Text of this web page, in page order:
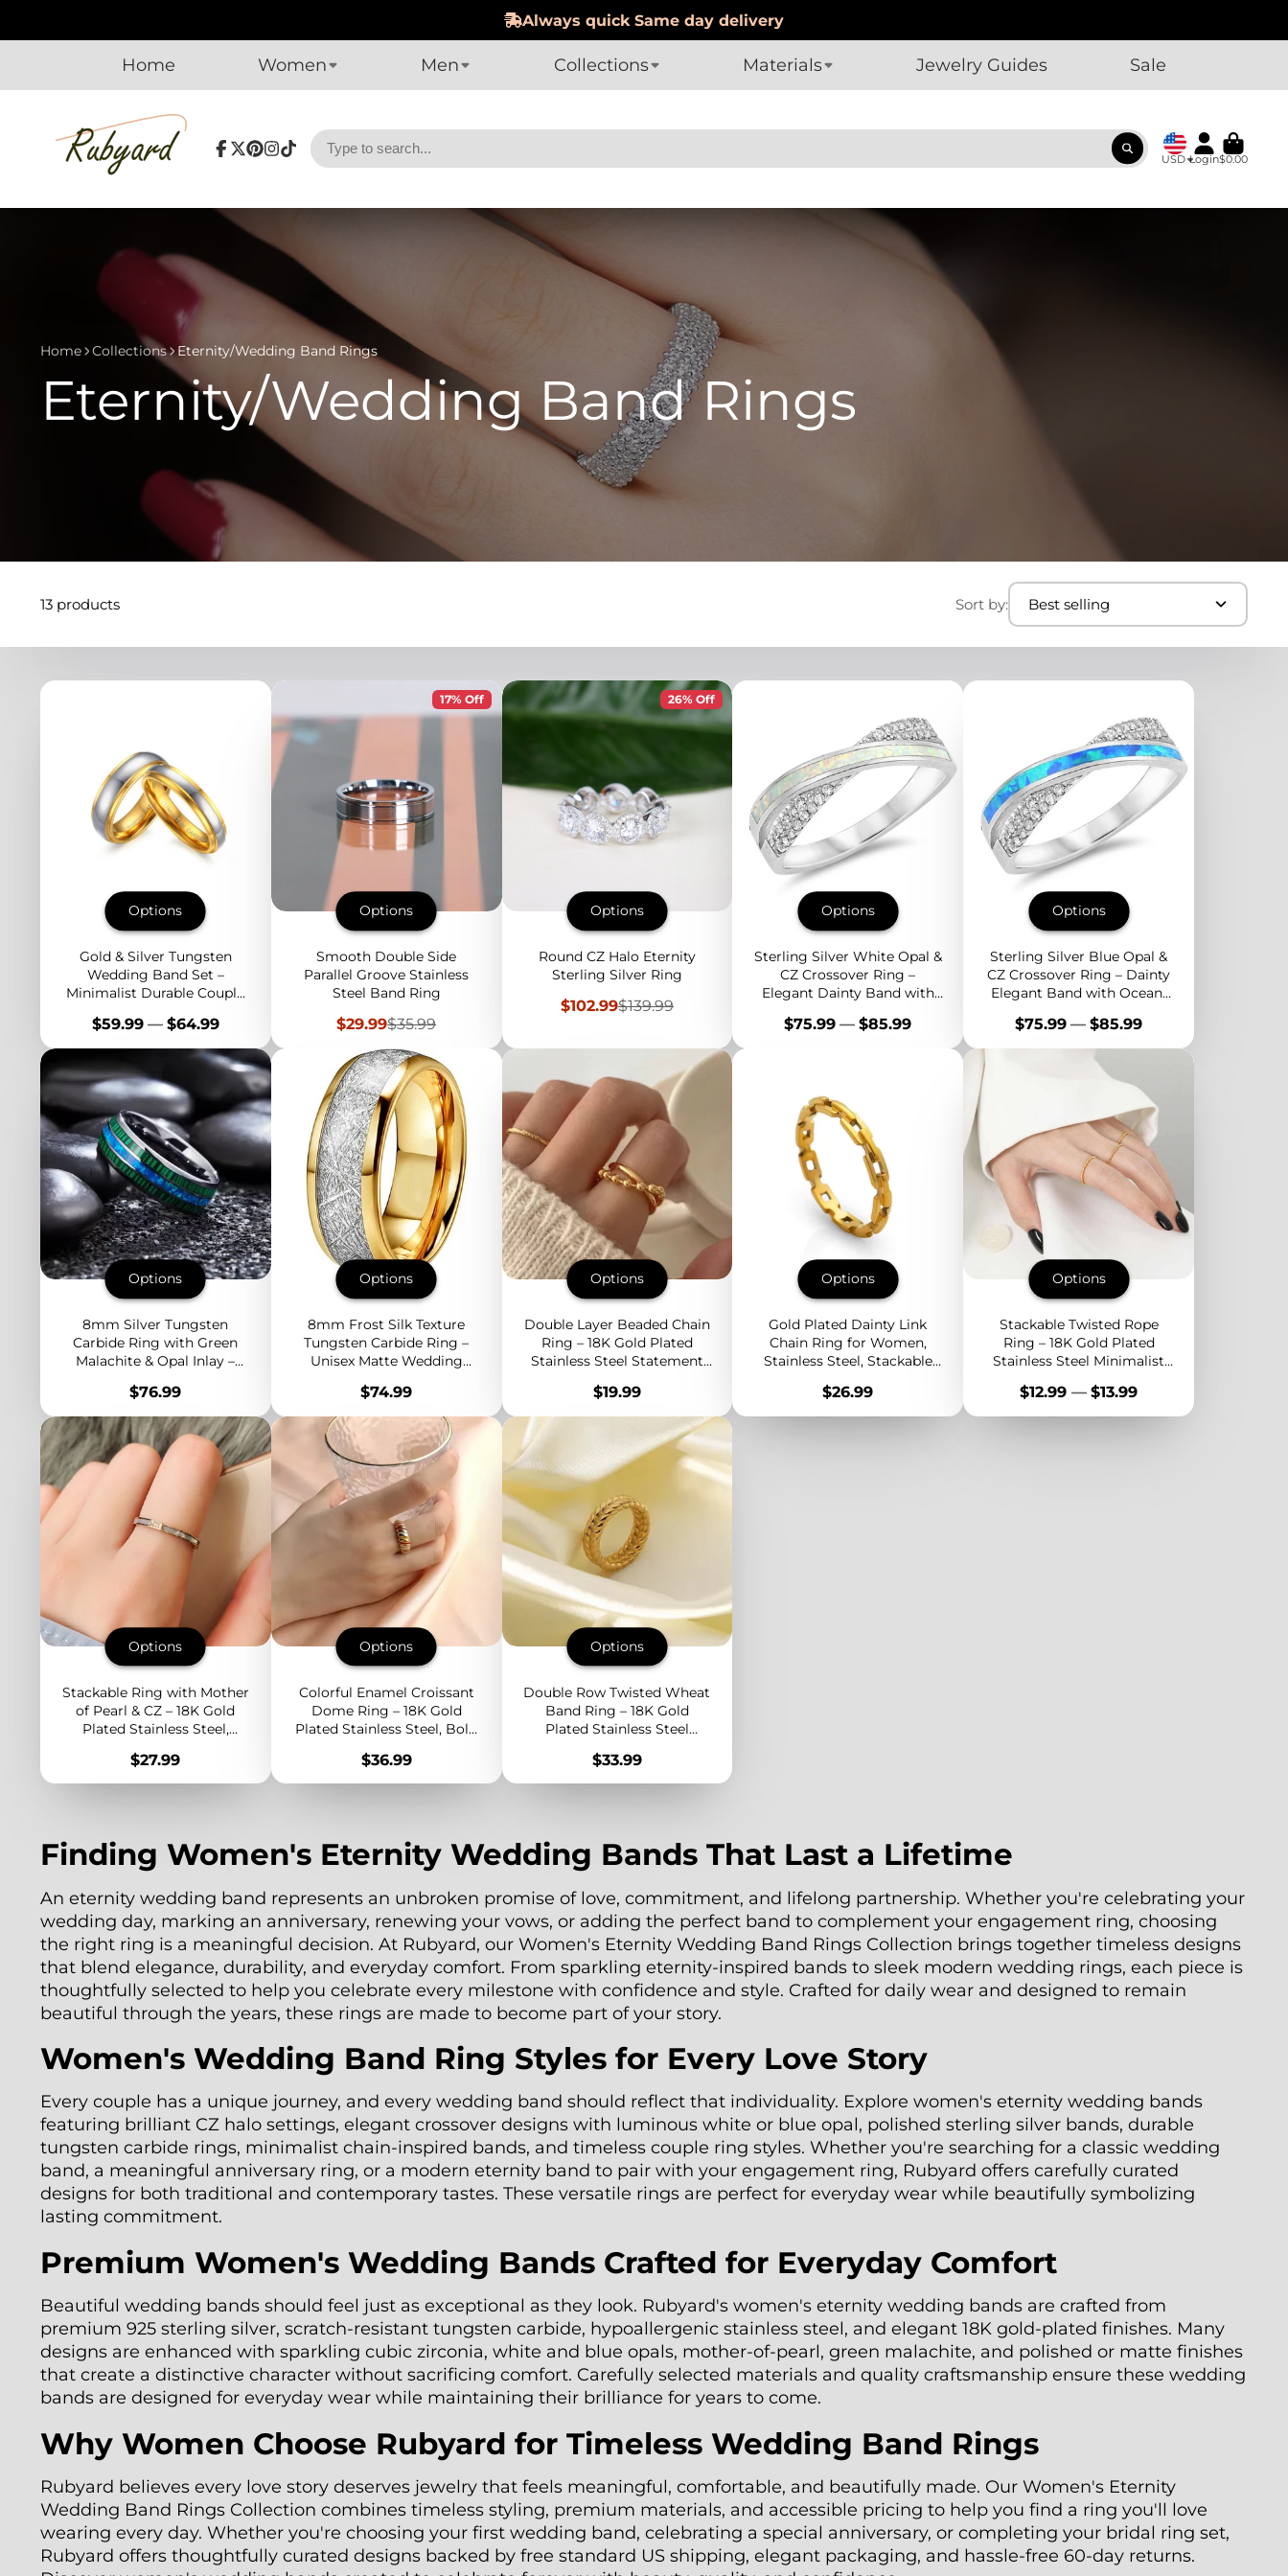
Hassle-Free 60-day Returns
Home Women Men Collections Materials Jewelry Guides Sale
Instagram
TikTok USD Login$0.00
Home Collections Eternity/Wedding Band Rings
Eternity/Wedding Band Rings
13 products Sort by: Best selling
Options
Gold & Silver Tungsten
Wedding Band Set –
Minimalist Durable Couple
Anniversary, Everyday
Price
$59.99 — $64.99
17% Off
Options
Smooth Double Side
Parallel Groove Stainless
Steel Band Ring
Sale
$29.99Regular
$35.99
26% Off
Options
Round CZ Halo Eternity
Sterling Silver Ring
Sale
$102.99Regular
$139.99
Options
Sterling Silver White Opal &
CZ Crossover Ring –
Elegant Dainty Band with
Price
$75.99 — $85.99
Options
Sterling Silver Blue Opal &
CZ Crossover Ring – Dainty
Elegant Band with Ocean-
Price
$75.99 — $85.99
Options
8mm Silver Tungsten
Carbide Ring with Green
Malachite & Opal Inlay –
Band – Fashion
Engagement Jewelry
Price
$76.99
Options
8mm Frost Silk Texture
Tungsten Carbide Ring –
Unisex Matte Wedding
Comfort Fit
Price
$74.99
Options
Double Layer Beaded Chain
Ring – 18K Gold Plated
Stainless Steel Statement
Stacked Design
Price
$19.99
Options
Gold Plated Dainty Link
Chain Ring for Women,
Stainless Steel, Stackable
Everyday Band
Price
$26.99
Options
Stackable Twisted Rope
Ring – 18K Gold Plated
Stainless Steel Minimalist
Everyday Wear
Price
$12.99 — $13.99
Options
Stackable Ring with Mother
of Pearl & CZ – 18K Gold
Plated Stainless Steel,
Layering
Price
$27.99
Options
Colorful Enamel Croissant
Dome Ring – 18K Gold
Plated Stainless Steel, Bold
Statement Jewelry
Price
$36.99
Options
Double Row Twisted Wheat
Band Ring – 18K Gold
Plated Stainless Steel
Women
Price
$33.99
Finding Women's Eternity Wedding Bands That Last a Lifetime
An eternity wedding band represents an unbroken promise of love, commitment, and lifelong partnership. Whether you're celebrating your
wedding day, marking an anniversary, renewing your vows, or adding the perfect band to complement your engagement ring, choosing
the right ring is a meaningful decision. At Rubyard, our Women's Eternity Wedding Band Rings Collection brings together timeless designs
that blend elegance, durability, and everyday comfort. From sparkling eternity-inspired bands to sleek modern wedding rings, each piece is
thoughtfully selected to help you celebrate every milestone with confidence and style. Crafted for daily wear and designed to remain
beautiful through the years, these rings are made to become part of your story.
Women's Wedding Band Ring Styles for Every Love Story
Every couple has a unique journey, and every wedding band should reflect that individuality. Explore women's eternity wedding bands
featuring brilliant CZ halo settings, elegant crossover designs with luminous white or blue opal, polished sterling silver bands, durable
tungsten carbide rings, minimalist chain-inspired bands, and timeless couple ring styles. Whether you're searching for a classic wedding
band, a meaningful anniversary ring, or a modern eternity band to pair with your engagement ring, Rubyard offers carefully curated
designs for both traditional and contemporary tastes. These versatile rings are perfect for everyday wear while beautifully symbolizing
lasting commitment.
Premium Women's Wedding Bands Crafted for Everyday Comfort
Beautiful wedding bands should feel just as exceptional as they look. Rubyard's women's eternity wedding bands are crafted from
premium 925 sterling silver, scratch-resistant tungsten carbide, hypoallergenic stainless steel, and elegant 18K gold-plated finishes. Many
designs are enhanced with sparkling cubic zirconia, white and blue opals, mother-of-pearl, green malachite, and polished or matte finishes
that create a distinctive character without sacrificing comfort. Carefully selected materials and quality craftsmanship ensure these wedding
bands are designed for everyday wear while maintaining their brilliance for years to come.
Why Women Choose Rubyard for Timeless Wedding Band Rings
Rubyard believes every love story deserves jewelry that feels meaningful, comfortable, and beautifully made. Our Women's Eternity
Wedding Band Rings Collection combines timeless styling, premium materials, and accessible pricing to help you find a ring you'll love
wearing every day. Whether you're choosing your first wedding band, celebrating a special anniversary, or completing your bridal ring set,
Rubyard offers thoughtfully curated designs backed by free standard US shipping, elegant packaging, and hassle-free 60-day returns.